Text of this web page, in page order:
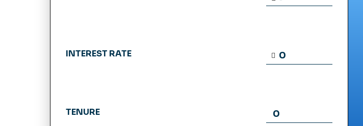
INTEREST RATE
TENURE